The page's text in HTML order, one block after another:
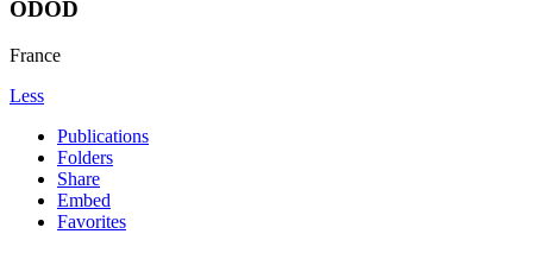
ODOD
France
Less
Publications
Folders
Share
Embed
Favorites